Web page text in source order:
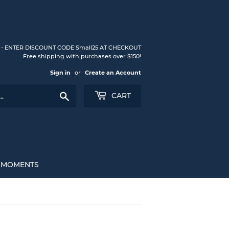
ENTER DISCOUNT CODE Small25 AT CHECKOUT
Free shipping with purchases over $150!
Sign in or Create an Account
CART